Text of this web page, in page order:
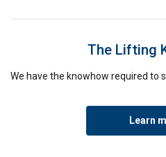
The Lifting
We have the knowhow required to
Learn